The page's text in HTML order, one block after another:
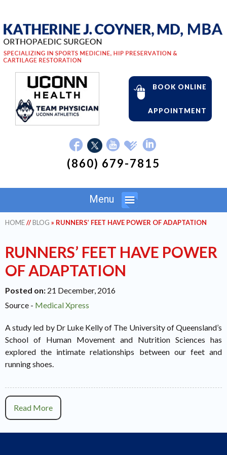
BOOK ONLINE
APPOINTMENT
(860) 679-7815
Menu
HOME//BLOG » RUNNERS’ FEET HAVE POWER OF ADAPTATION
RUNNERS’ FEET HAVE POWER
OF ADAPTATION
Posted on: 21 December, 2016
Source - Medical Xpress
A study led by Dr Luke Kelly of The University of Queensland’s
School of Human Movement and Nutrition Sciences has
explored the intimate relationships between our feet and
running shoes.
Read More